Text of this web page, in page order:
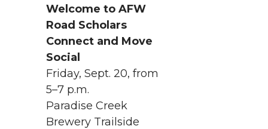
Welcome to AFW
Road Scholars
Connect and Move
Social
Friday, Sept. 20, from
5–7 p.m.
Paradise Creek
Brewery Trailside